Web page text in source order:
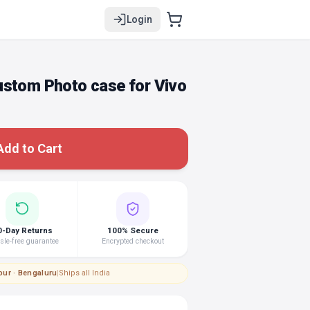
Login
Photo case for Vivo
to Cart
Day Returns
free guarantee
100% Secure
Encrypted checkout
· Bengaluru|Ships all India